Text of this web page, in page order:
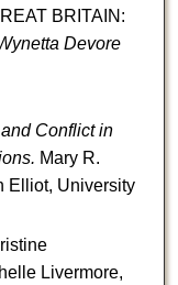
BRITAIN:
Devore
Conflict in
Mary R.
Elliot, University
Livermore,